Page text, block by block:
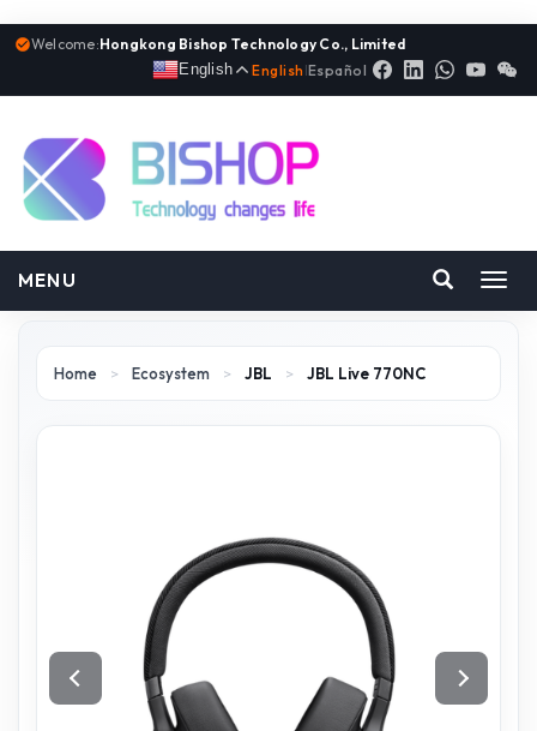
Welcome:Hongkong Bishop Technology Co., Limited
English
English |Español
MENU
Home > Ecosystem > JBL > JBL Live 770NC